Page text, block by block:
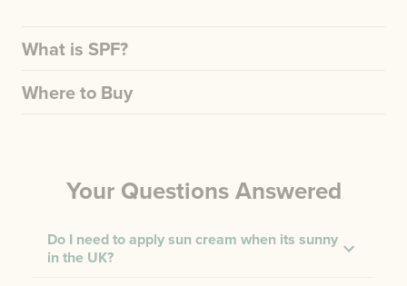
What is SPF?
Where to Buy
Your Questions Answered
Do I need to apply sun cream when its sunny
in the UK?